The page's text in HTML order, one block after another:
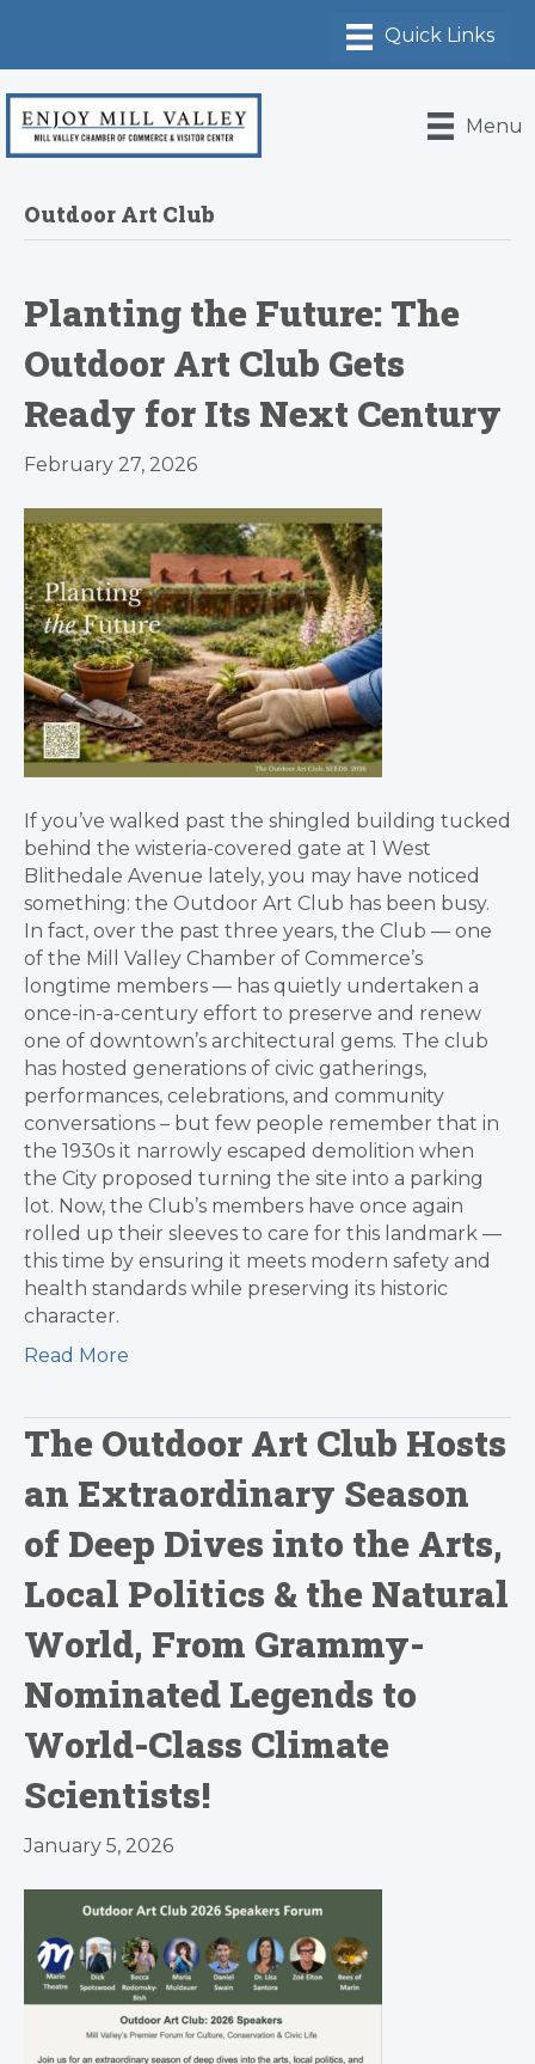
Menu
Outdoor Art Club
Planting the Future: The
Outdoor Art Club Gets
Ready for Its Next Century
February 27, 2026
If you’ve walked past the shingled building tucked
behind the wisteria-covered gate at 1 West
Blithedale Avenue lately, you may have noticed
something: the Outdoor Art Club has been busy.
In fact, over the past three years, the Club — one
of the Mill Valley Chamber of Commerce’s
longtime members — has quietly undertaken a
once-in-a-century effort to preserve and renew
one of downtown’s architectural gems. The club
has hosted generations of civic gatherings,
performances, celebrations, and community
conversations – but few people remember that in
the 1930s it narrowly escaped demolition when
the City proposed turning the site into a parking
lot. Now, the Club’s members have once again
rolled up their sleeves to care for this landmark —
this time by ensuring it meets modern safety and
health standards while preserving its historic
character.
Read More
The Outdoor Art Club Hosts
an Extraordinary Season
of Deep Dives into the Arts,
Local Politics & the Natural
World, From Grammy-
Nominated Legends to
World-Class Climate
Scientists!
January 5, 2026